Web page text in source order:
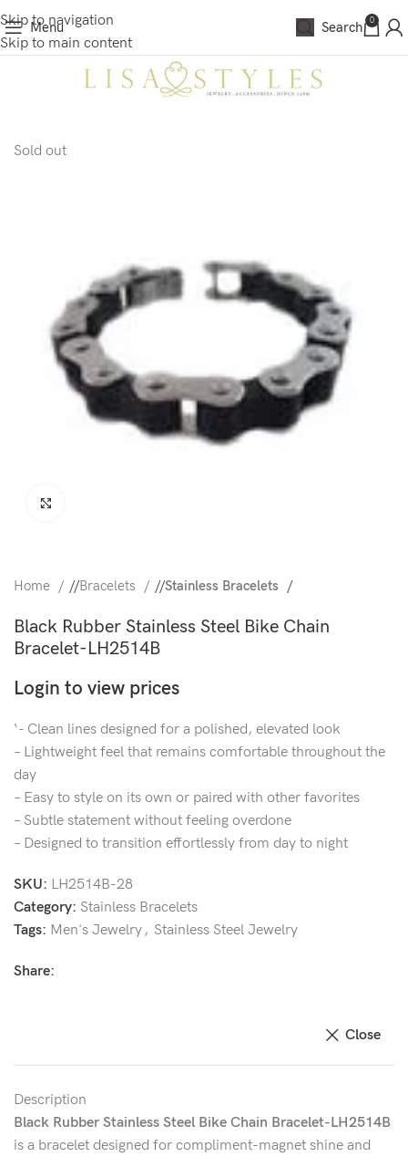
Skip to navigation
Skip to main content
Menu Search 0
Sold out
Home / Bracelets / Stainless Bracelets
Black Rubber Stainless Steel Bike Chain
Bracelet-LH2514B
Login to view prices
‘- Clean lines designed for a polished, elevated look
– Lightweight feel that remains comfortable throughout the
day
– Easy to style on its own or paired with other favorites
– Subtle statement without feeling overdone
– Designed to transition effortlessly from day to night
SKU: LH2514B-28
Category: Stainless Bracelets
Tags: Men's Jewelry, Stainless Steel Jewelry
Share:
Close
Description
Black Rubber Stainless Steel Bike Chain Bracelet-LH2514B
is a bracelet designed for compliment-magnet shine and